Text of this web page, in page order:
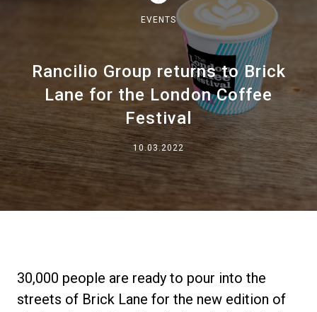
EVENTS
Rancilio Group returns to Brick
Lane for the London Coffee
Festival
10.03.2022
30,000 people are ready to pour into the
streets of Brick Lane for the new edition of
Our brands
Group
Stories
Our Labs